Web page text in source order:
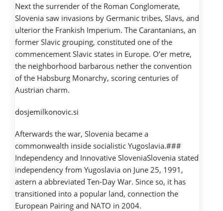
Next the surrender of the Roman Conglomerate,
Slovenia saw invasions by Germanic tribes, Slavs, and
ulterior the Frankish Imperium. The Carantanians, an
former Slavic grouping, constituted one of the
commencement Slavic states in Europe. O’er metre,
the neighborhood barbarous nether the convention
of the Habsburg Monarchy, scoring centuries of
Austrian charm.
dosjemilkonovic.si
Afterwards the war, Slovenia became a
commonwealth inside socialistic Yugoslavia.###
Independency and Innovative SloveniaSlovenia stated
independency from Yugoslavia on June 25, 1991,
astern a abbreviated Ten-Day War. Since so, it has
transitioned into a popular land, connection the
European Pairing and NATO in 2004.